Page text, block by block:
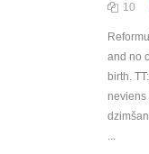
10
and no
birth.
neviens
...